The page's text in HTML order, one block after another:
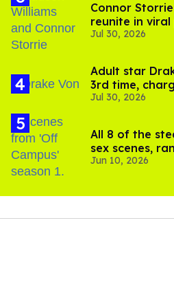
Connor
reunite in
'Heated
Jul 30, 2026
Adult star
3rd time,
substance in LA
Jul 30, 2026
All 8 of the
sex scenes,
Jun 10, 2026